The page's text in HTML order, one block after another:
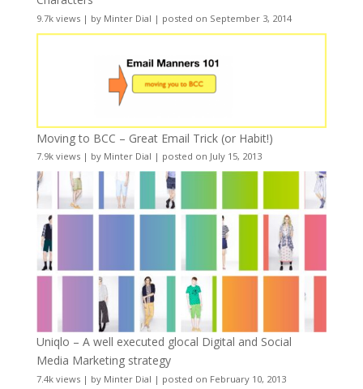
9.7k views| by Minter Dial | posted on September 3, 2014
Moving to BCC – Great Email Trick (or Habit!)
7.9k views| by Minter Dial | posted on July 15, 2013
Uniqlo – A well executed glocal Digital and Social
Media Marketing strategy
7.4k views| by Minter Dial | posted on February 10, 2013